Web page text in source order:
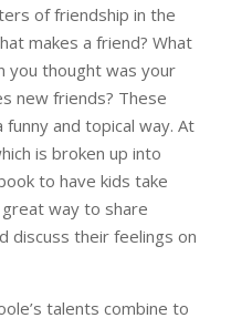
of friendship in the
makes a friend? What
you thought was your
new friends? These
and topical way. At
is broken up into
to have kids take
way to share
discuss their feelings on
talents combine to